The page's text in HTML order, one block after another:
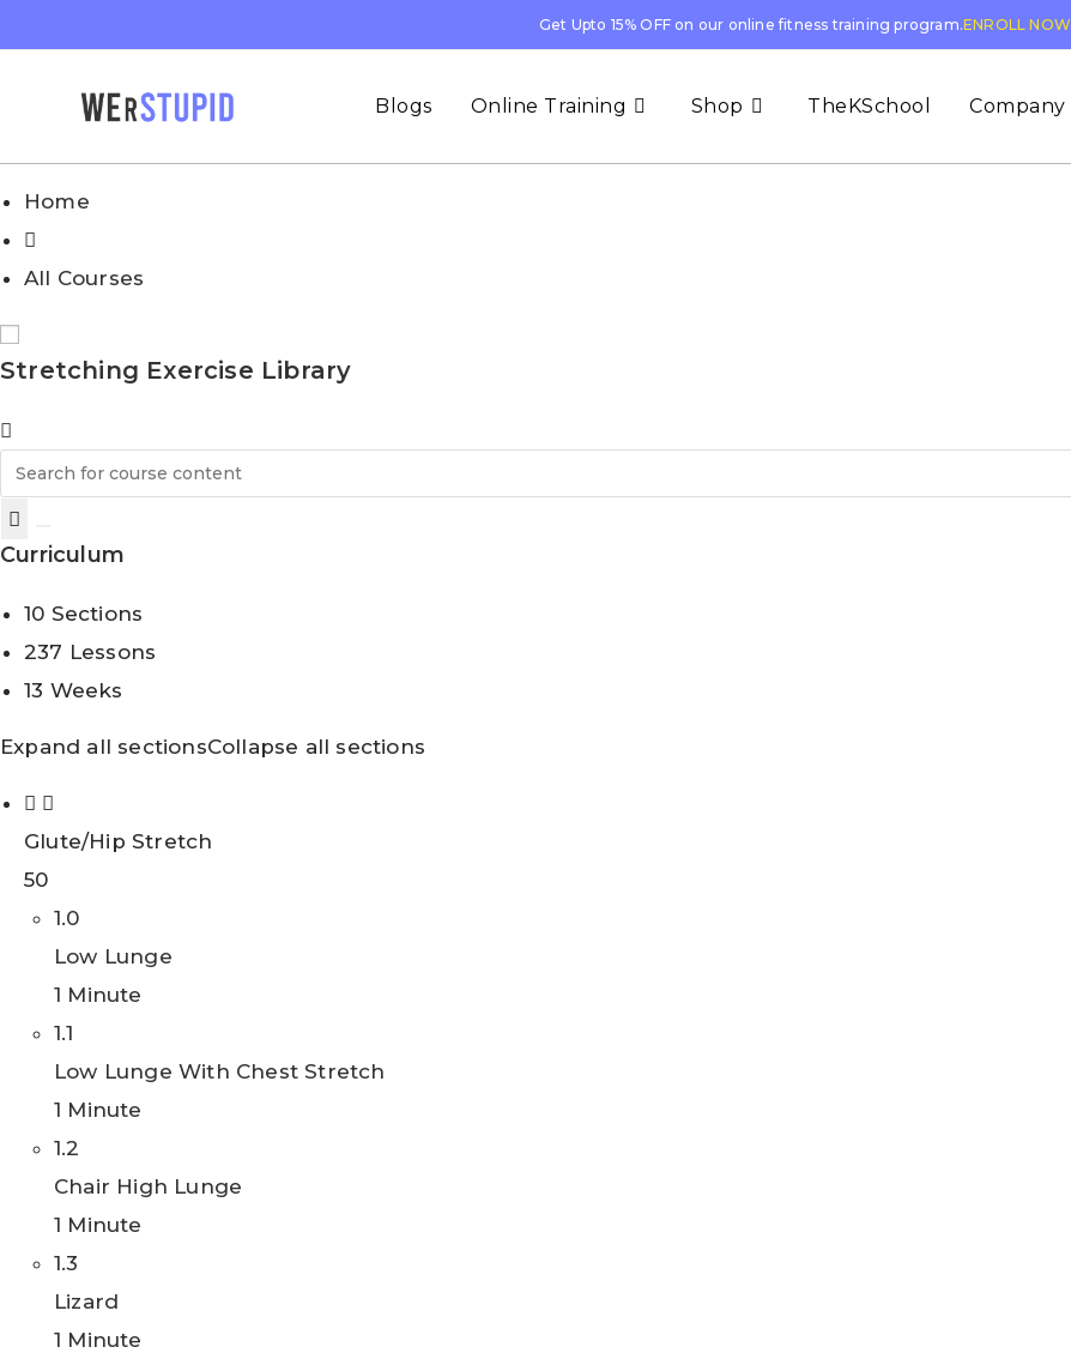
to
Get Upto 15% OFF on our online fitness training program.ENROLL NOW
Blogs Online Training Shop TheKSchool Company
Home
All Courses
Stretching Exercise Library
Curriculum
10 Sections
237 Lessons
13 Weeks
Expand all sectionsCollapse all sections
Glute/Hip Stretch
50
1.0
Low Lunge
1 Minute
1.1
Low Lunge With Chest Stretch
1 Minute
1.2
Chair High Lunge
1 Minute
1.3
Lizard
1 Minute